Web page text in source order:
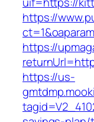
https://
https://
https://us-